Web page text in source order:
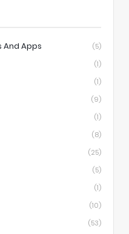
And Apps (5)
(1)
(1)
(9)
(1)
(8)
(25)
(5)
(1)
(10)
(53)